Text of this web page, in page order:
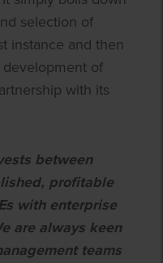
selection of
instance and then
of
with its
between
profitable
with enterprise
are always keen
teams